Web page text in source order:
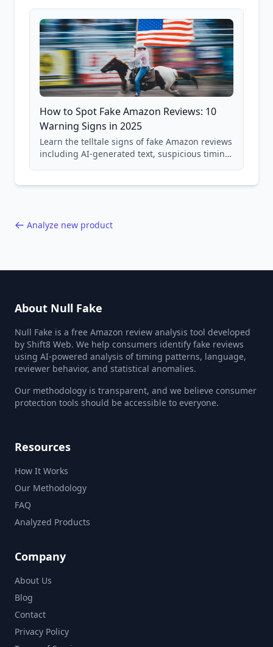
and scam avoidance techniques.
How to Spot Fake Amazon Reviews: 10
Warning Signs in 2025
Learn the telltale signs of fake Amazon reviews
including AI-generated text, suspicious timing
Analyze new product
About Null Fake
Null Fake is a free Amazon review analysis tool developed
by Shift8 Web. We help consumers identify fake reviews
using AI-powered analysis of timing patterns, language,
reviewer behavior, and statistical anomalies.
Our methodology is transparent, and we believe consumer
protection tools should be accessible to everyone.
Resources
How It Works
Our Methodology
FAQ
Analyzed Products
Company
About Us
Blog
Contact
Privacy Policy